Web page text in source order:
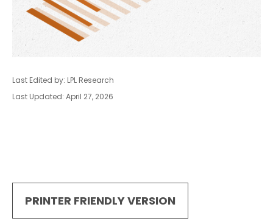
Last Edited by: LPL Research
Last Updated: April 27, 2026
PRINTER FRIENDLY VERSION